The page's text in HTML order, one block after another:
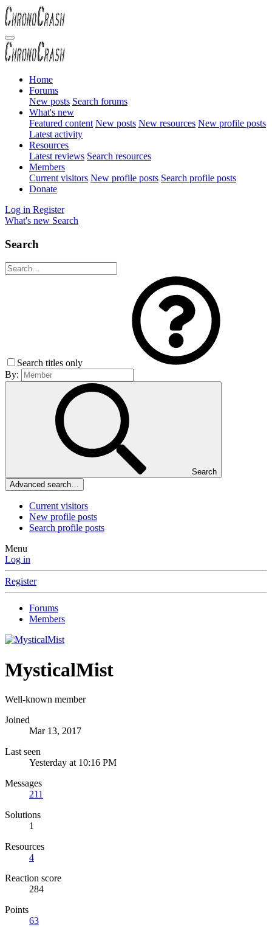
Home
Forums
New posts Search forums
What's new
Featured content New posts New resources New profile posts
Latest activity
Resources
Latest reviews Search resources
Members
Current visitors New profile posts Search profile posts
Donate
Log in Register
What's new Search
Search
Search titles only
By:
Search
Advanced search…
Current visitors
New profile posts
Search profile posts
Menu
Log in
Register
Forums
Members
MysticalMist
Well-known member
Joined
Mar 13, 2017
Last seen
Yesterday at 10:16 PM
Messages
211
Solutions
1
Resources
4
Reaction score
284
Points
63